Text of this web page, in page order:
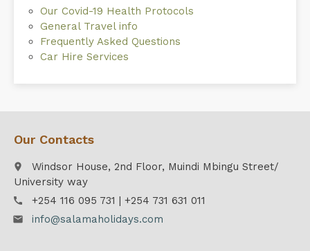
Our Covid-19 Health Protocols
General Travel info
Frequently Asked Questions
Car Hire Services
Our Contacts
place
Windsor House, 2nd Floor, Muindi Mbingu Street/
University way
call +254 116 095 731 | +254 731 631 011
email info@salamaholidays.com